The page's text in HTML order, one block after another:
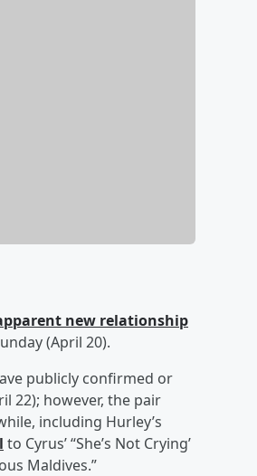
new relationship
(April 20).
publicly confirmed or
22); however, the pair
including Hurley’s
to Cyrus’ “She’s Not Crying’
Maldives.”